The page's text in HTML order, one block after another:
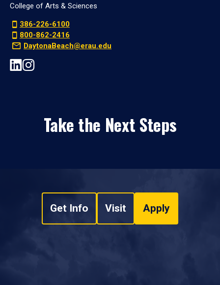
College of Arts & Sciences
386-226-6100
800-862-2416
DaytonaBeach@erau.edu
Take the Next Steps
Get Info Visit Apply